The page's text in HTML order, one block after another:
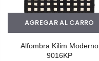
AGREGAR AL CARRO
Alfombra Kilim Moderno
9016KP